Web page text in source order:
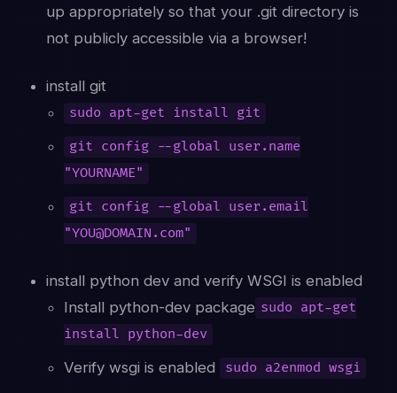
up appropriately so that your .git directory is
not publicly accessible via a browser!
install git
sudo apt-get install git
git config --global user.name
"YOURNAME"
git config --global user.email
"YOU@DOMAIN.com"
install python dev and verify WSGI is enabled
Install python-dev package sudo apt-get
install python-dev
Verify wsgi is enabled sudo a2enmod wsgi